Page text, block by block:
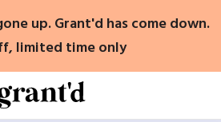
up. Grant'd has come down.
limited time only